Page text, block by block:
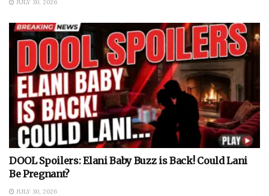
JULY 30, 2026
DOOL Spoilers: Elani Baby Buzz is Back! Could Lani
Be Pregnant?
JULY 30, 2026